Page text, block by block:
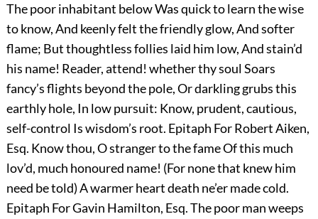
The poor inhabitant below Was quick to learn the wise
to know, And keenly felt the friendly glow, And softer
flame; But thoughtless follies laid him low, And stain’d
his name! Reader, attend! whether thy soul Soars
fancy’s flights beyond the pole, Or darkling grubs this
earthly hole, In low pursuit: Know, prudent, cautious,
self-control Is wisdom’s root. Epitaph For Robert Aiken,
Esq. Know thou, O stranger to the fame Of this much
lov’d, much honoured name! (For none that knew him
need be told) A warmer heart death ne’er made cold.
Epitaph For Gavin Hamilton, Esq. The poor man weeps